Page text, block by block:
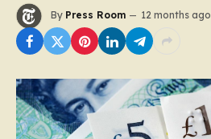
By Press Room 12 months ago